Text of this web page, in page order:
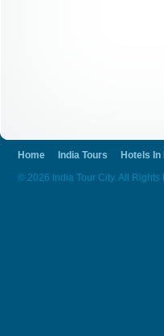
Home India Tours Hotels In
© 2026 India Tour City. All Rights